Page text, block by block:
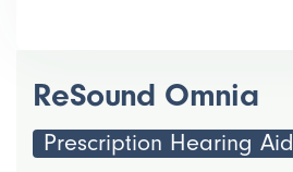
ReSound Omnia
Prescription Hearing Aid